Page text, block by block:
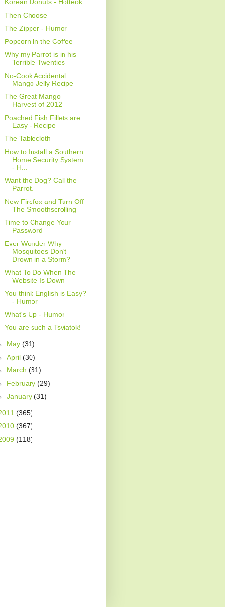
Korean Donuts - Hotteok
Then Choose
The Zipper - Humor
Popcorn in the Coffee
Why my Parrot is in his
Terrible Twenties
No-Cook Accidental
Mango Jelly Recipe
The Great Mango
Harvest of 2012
Poached Fish Fillets are
Easy - Recipe
The Tablecloth
How to Install a Southern
Home Security System
- H...
Want the Dog? Call the
Parrot.
New Firefox and Turn Off
The Smoothscrolling
Time to Change Your
Password
Ever Wonder Why
Mosquitoes Don't
Drown in a Storm?
What To Do When The
Website Is Down
You think English is Easy?
- Humor
What's Up - Humor
You are such a Tsviatok!
May (31)
April (30)
March (31)
February (29)
January (31)
(365)
(367)
(118)